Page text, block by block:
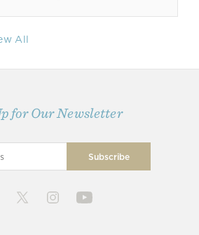
All
for Our Newsletter